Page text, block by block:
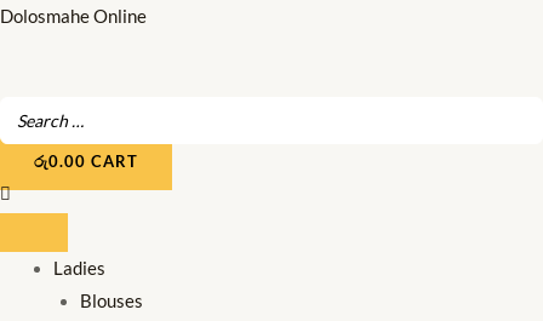
Skip
Dolosmahe Online
රු0.00 CART
Ladies
Blouses